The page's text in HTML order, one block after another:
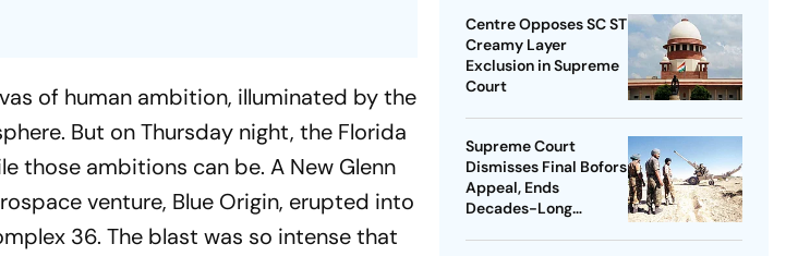
of human ambition, illuminated by the
But on Thursday night, the Florida
those ambitions can be. A New Glenn
venture, Blue Origin, erupted into
36. The blast was so intense that
Centre Opposes SC ST
Creamy Layer
Exclusion in Supreme
Court
Supreme Court
Dismisses Final Bofors
Appeal, Ends
Decades-Long